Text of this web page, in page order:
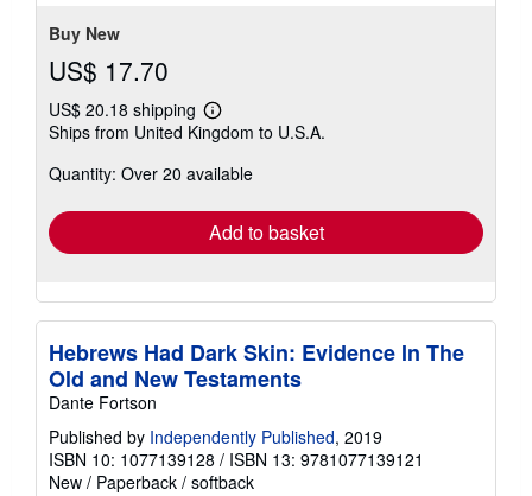
Buy New
US$ 17.70
US$ 20.18 shipping
Learn
more
shipping
Ships from United Kingdom to U.S.A.
Quantity: Over 20 available
Add to basket
Hebrews Had Dark Skin: Evidence In The
Old and New Testaments
Dante Fortson
Published by Independently Published, 2019
ISBN 10: 1077139128 / ISBN 13: 9781077139121
New / Paperback / softback